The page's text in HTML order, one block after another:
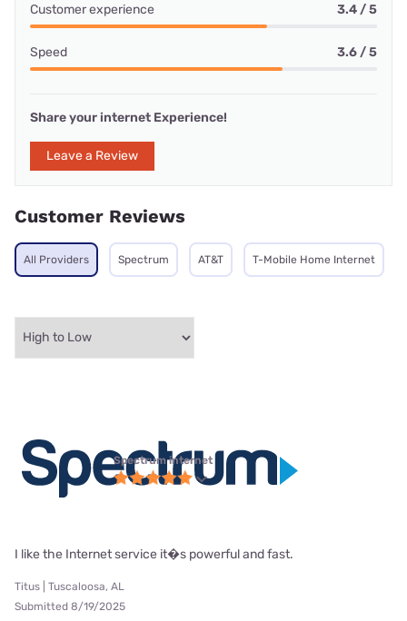
Customer experience 3.4 / 5
Speed 3.6 / 5
Share your internet Experience!
Leave a Review
Customer Reviews
All Providers Spectrum AT&T T-Mobile Home Internet
Spectrum internet
I like the Internet service it�s powerful and fast.
Titus | Tuscaloosa, AL
Submitted 8/19/2025